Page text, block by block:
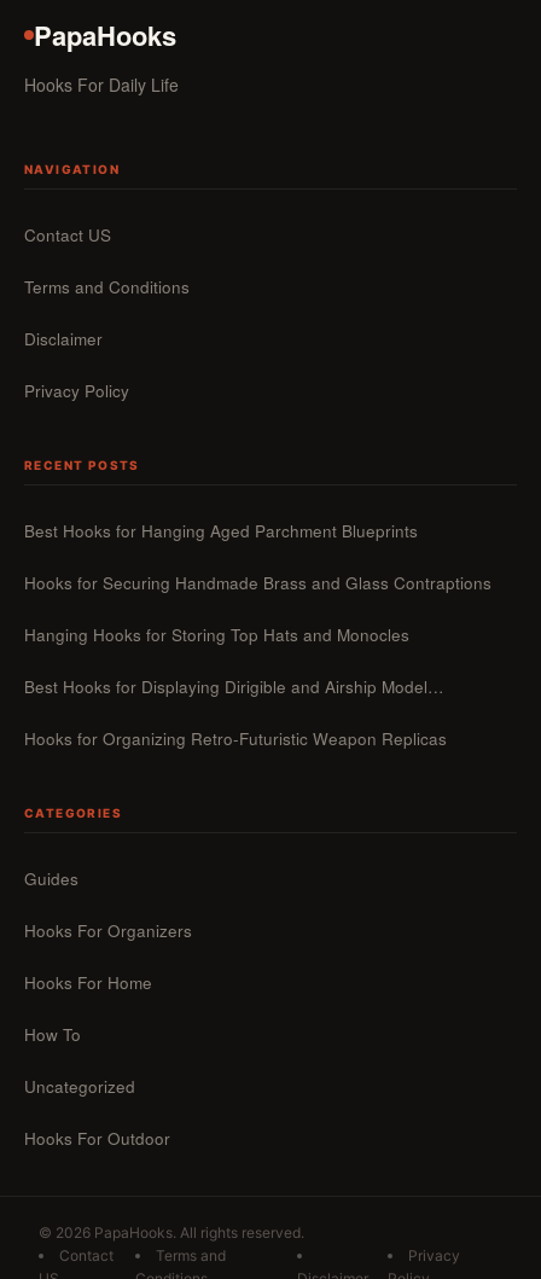
PapaHooks
Hooks For Daily Life
NAVIGATION
Contact US
Terms and Conditions
Disclaimer
Privacy Policy
RECENT POSTS
Best Hooks for Hanging Aged Parchment Blueprints
Hooks for Securing Handmade Brass and Glass Contraptions
Hanging Hooks for Storing Top Hats and Monocles
Best Hooks for Displaying Dirigible and Airship Model…
Hooks for Organizing Retro-Futuristic Weapon Replicas
CATEGORIES
Guides
Hooks For Organizers
Hooks For Home
How To
Uncategorized
Hooks For Outdoor
© 2026 PapaHooks. All rights reserved.
Contact
Terms and
Privacy